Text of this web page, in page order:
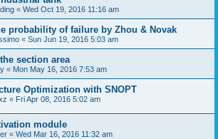
« Wed Oct 19, 2016 11:16 am
probability of failure by Zhou & Novak
« Sun Jun 19, 2016 5:03 am
section area
« Mon May 16, 2016 7:53 am
Optimization with SNOPT
« Fri Apr 08, 2016 5:02 am
module
« Wed Mar 16, 2016 11:32 am